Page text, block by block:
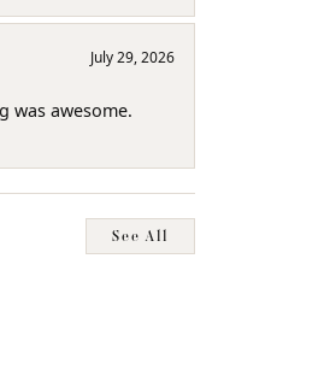
July 29, 2026
was awesome.
See All